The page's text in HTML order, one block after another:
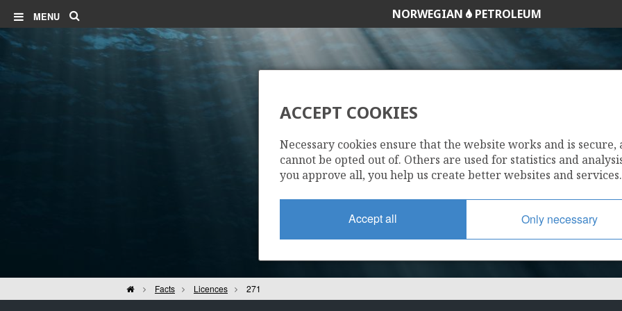
MENU NORWEGIAN PETROLEUM
271
HomeFacts Licences 271
ACCEPT COOKIES
Necessary cookies ensure that the website works and is secure,
cannot be opted out of. Others are used for statistics and
you approve all, you help us create better websites and services.
Accept all Only necessary